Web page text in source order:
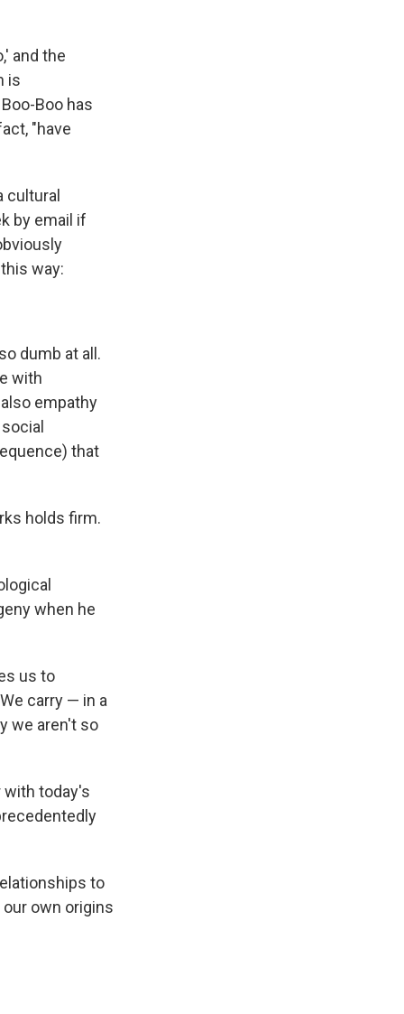
and the
is
Boo has
"have
cultural
by email if
way:
dumb at all.
with
empathy
that
holds firm.
when he
us to
carry — in a
we aren't so
with today's
to
own origins